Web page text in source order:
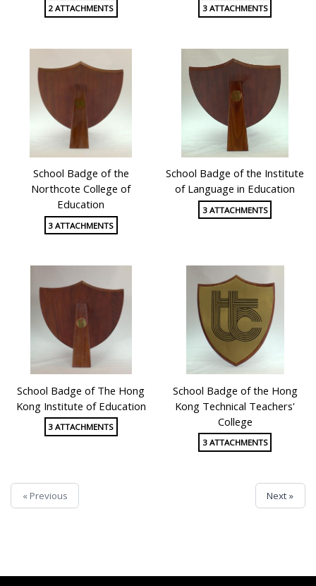
2 ATTACHMENTS 3 ATTACHMENTS
School Badge of the
Northcote College of
Education
3 ATTACHMENTS
School Badge of the Institute
of Language in Education
3 ATTACHMENTS
School Badge of The Hong
Kong Institute of Education
3 ATTACHMENTS
School Badge of the Hong
Kong Technical Teachers'
College
3 ATTACHMENTS
« Previous Next »